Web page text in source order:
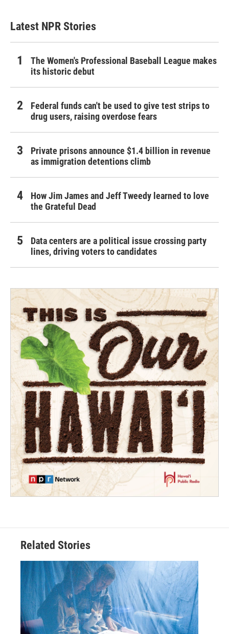
Latest NPR Stories
The Women's Professional Baseball League makes
its historic debut
Federal funds can't be used to give test strips to
drug users, raising overdose fears
Private prisons announce $1.4 billion in revenue
as immigration detentions climb
How Jim James and Jeff Tweedy learned to love
the Grateful Dead
Data centers are a political issue crossing party
lines, driving voters to candidates
Related Stories